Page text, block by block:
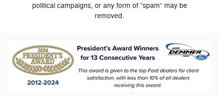
political campaigns, or any form of “spam” may be
removed.